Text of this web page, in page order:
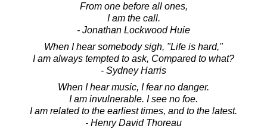
From one before all ones,
I am the call.
- Jonathan Lockwood Huie
When I hear somebody sigh, "Life is hard,"
I am always tempted to ask, Compared to what?
- Sydney Harris
When I hear music, I fear no danger.
I am invulnerable. I see no foe.
I am related to the earliest times, and to the latest.
- Henry David Thoreau